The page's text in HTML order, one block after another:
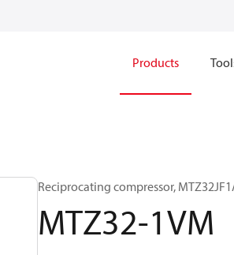
Products
Reciprocating compressor,
MTZ32-1VM